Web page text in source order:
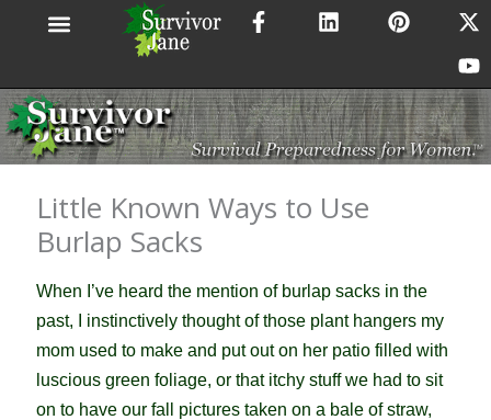
F
a
b
o
o
k
f
L
i
e
d
i
n
P
i
e
r
e
s
X
-
t
w
i
t
t
e
Y
o
u
t
u
b
e
Little Known Ways to Use
Burlap Sacks
When I’ve heard the mention of burlap sacks in the
past, I instinctively thought of those plant hangers my
mom used to make and put out on her patio filled with
luscious green foliage, or that itchy stuff we had to sit
on to have our fall pictures taken on a bale of straw,